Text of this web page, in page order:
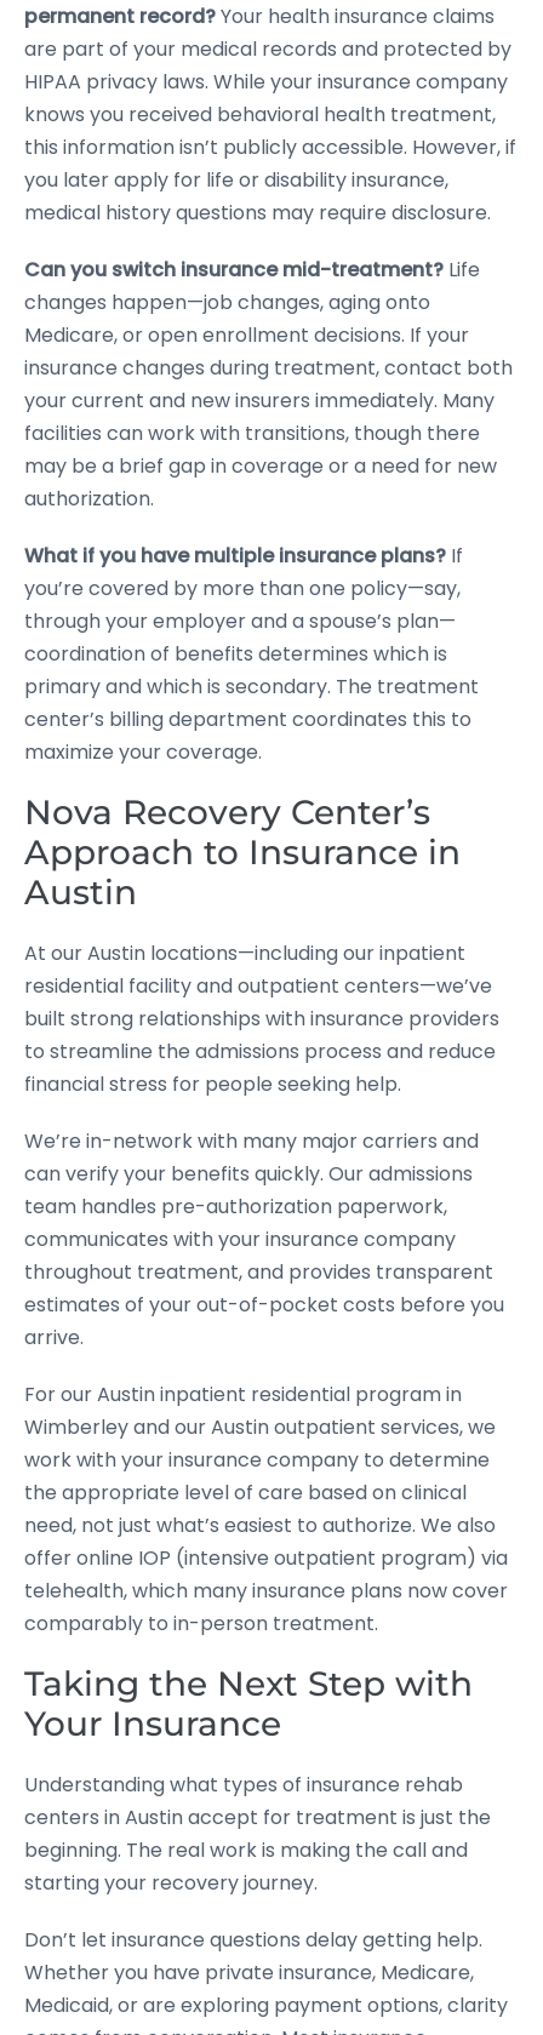
permanent record?Your health insurance claims
are part of your medical records and protected by
HIPAA privacy laws. While your insurance company
knows you received behavioral health treatment,
this information isn’t publicly accessible. However, if
you later apply for life or disability insurance,
medical history questions may require disclosure.
Can you switch insurance mid-treatment? Life
changes happen—job changes, aging onto
Medicare, or open enrollment decisions. If your
insurance changes during treatment, contact both
your current and new insurers immediately. Many
facilities can work with transitions, though there
may be a brief gap in coverage or a need for new
authorization.
What if you have multiple insurance plans? If
you’re covered by more than one policy—say,
through your employer and a spouse’s plan—
coordination of benefits determines which is
primary and which is secondary. The treatment
center’s billing department coordinates this to
maximize your coverage.
Nova Recovery Center’s
Approach to Insurance in
Austin
At our Austin locations—including our inpatient
residential facility and outpatient centers—we’ve
built strong relationships with insurance providers
to streamline the admissions process and reduce
financial stress for people seeking help.
We’re in-network with many major carriers and
can verify your benefits quickly. Our admissions
team handles pre-authorization paperwork,
communicates with your insurance company
throughout treatment, and provides transparent
estimates of your out-of-pocket costs before you
arrive.
For our Austin inpatient residential program in
Wimberley and our Austin outpatient services, we
work with your insurance company to determine
the appropriate level of care based on clinical
need, not just what’s easiest to authorize. We also
offer online IOP (intensive outpatient program) via
telehealth, which many insurance plans now cover
comparably to in-person treatment.
Taking the Next Step with
Your Insurance
Understanding what types of insurance rehab
centers in Austin accept for treatment is just the
beginning. The real work is making the call and
starting your recovery journey.
Don’t let insurance questions delay getting help.
Whether you have private insurance, Medicare,
Medicaid, or are exploring payment options, clarity